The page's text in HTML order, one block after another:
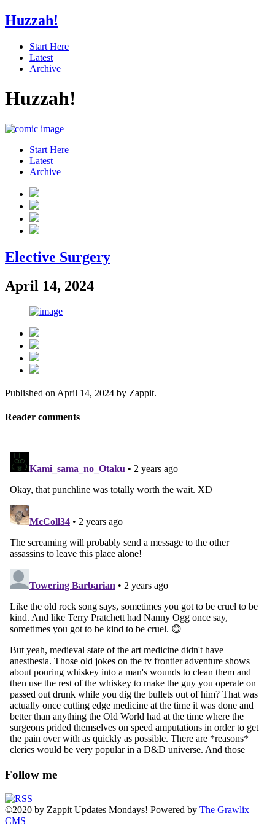
Huzzah!
Start Here
Latest
Archive
Huzzah!
Start Here
Latest
Archive
Elective Surgery
April 14, 2024
Published on April 14, 2024 by Zappit.
Reader comments
Follow me
©2020 by Zappit Updates Mondays! Powered by The Grawlix
CMS